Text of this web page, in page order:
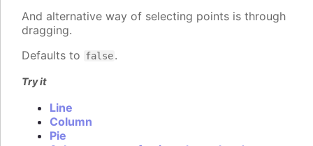
And alternative way of selecting points is through
dragging.
Defaults to false.
Try it
Line
Column
Pie